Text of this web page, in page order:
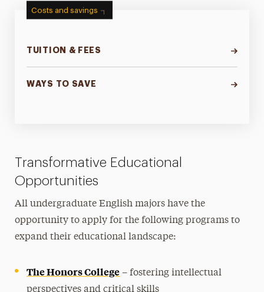
Costs and savings
TUITION & FEES
WAYS TO SAVE
Transformative Educational
Opportunities
All undergraduate English majors have the
opportunity to apply for the following programs to
expand their educational landscape:
The Honors College – fostering intellectual
perspectives and critical skills